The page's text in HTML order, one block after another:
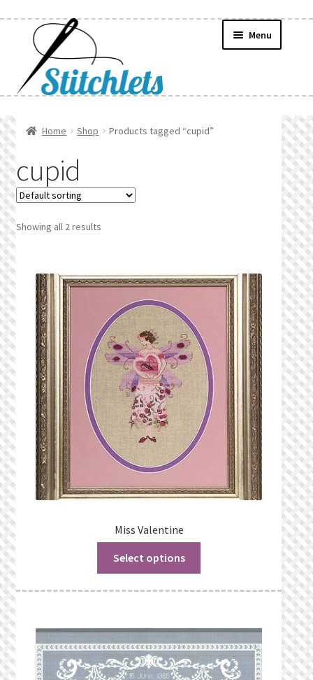
navigation
content
Menu
Find a List
Manage List
News
Privacy Policy
Public Wishlists
Refund and Returns Policy
Search Results
Shop
We’d love to hear from you!
What’s New
Wishlist
Home Shop Products tagged “cupid”
cupid
Showing all 2 results
Miss Valentine
Select options